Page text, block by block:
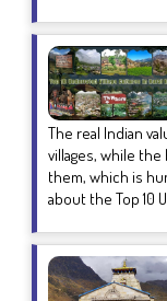
The real Indian
villages, while
them, which is
about the Top 10